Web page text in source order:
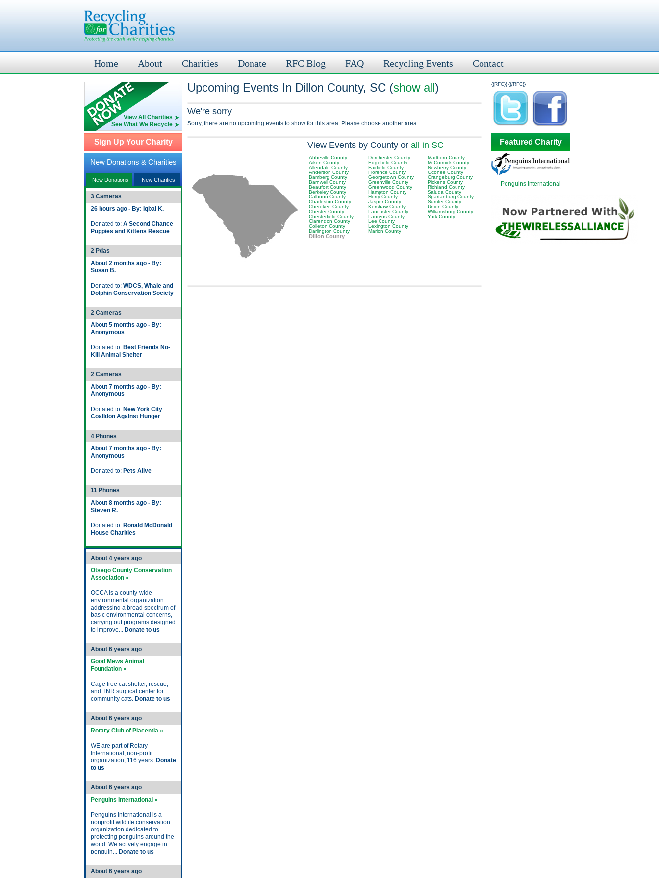
Home About Charities Donate RFC Blog FAQ Recycling Events Contact
View All Charities
See What We Recycle
Sign Up Your Charity
New Donations & Charities
New Donations New Charities
3 Cameras
26 hours ago - By: Iqbal K.
Donated to: A Second Chance
Puppies and Kittens Rescue
2 Pdas
About 2 months ago - By:
Susan B.
Donated to: WDCS, Whale and
Dolphin Conservation Society
2 Cameras
About 5 months ago - By:
Anonymous
Donated to: Best Friends No-
Kill Animal Shelter
2 Cameras
About 7 months ago - By:
Anonymous
Donated to: New York City
Coalition Against Hunger
4 Phones
About 7 months ago - By:
Anonymous
Donated to: Pets Alive
11 Phones
About 8 months ago - By:
Steven R.
Donated to: Ronald McDonald
House Charities
About 4 years ago
Otsego County Conservation
Association »
OCCA is a county-wide
environmental organization
addressing a broad spectrum of
basic environmental concerns,
carrying out programs designed
to improve... Donate to us
About 6 years ago
Good Mews Animal
Foundation »
Cage free cat shelter, rescue,
and TNR surgical center for
community cats. Donate to us
About 6 years ago
Rotary Club of Placentia »
WE are part of Rotary
International, non-profit
organization, 116 years. Donate
to us
About 6 years ago
Penguins International »
Penguins International is a
nonprofit wildlife conservation
organization dedicated to
protecting penguins around the
world. We actively engage in
penguin... Donate to us
About 6 years ago
{{RFC}}
Upcoming Events In Dillon County, SC (show all)
We're sorry
Sorry, there are no upcoming events to show for this area. Please choose another area.
View Events by County or all in SC
Abbeville County
Aiken County
Allendale County
Anderson County
Bamberg County
Barnwell County
Beaufort County
Berkeley County
Calhoun County
Charleston County
Cherokee County
Chester County
Chesterfield County
Clarendon County
Colleton County
Darlington County
Dillon County
Dorchester County
Edgefield County
Fairfield County
Florence County
Georgetown County
Greenville County
Greenwood County
Hampton County
Horry County
Jasper County
Kershaw County
Lancaster County
Laurens County
Lee County
Lexington County
Marion County
Marlboro County
McCormick County
Newberry County
Oconee County
Orangeburg County
Pickens County
Richland County
Saluda County
Spartanburg County
Sumter County
Union County
Williamsburg County
York County
{{/RFC}}
Featured Charity
Penguins International